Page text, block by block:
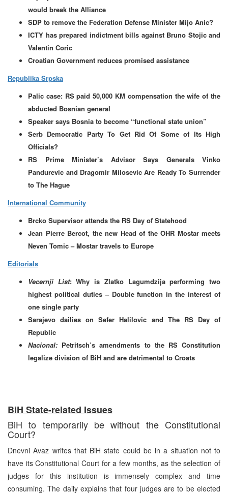
would break the Alliance
SDP to remove the Federation Defense Minister Mijo Anic?
ICTY has prepared indictment bills against Bruno Stojic and
Valentin Coric
Croatian Government reduces promised assistance
Republika Srpska
Palic case: RS paid 50,000 KM compensation the wife of the
abducted Bosnian general
Speaker says Bosnia to become “functional state union”
Serb Democratic Party To Get Rid Of Some of Its High
Officials?
RS Prime Minister’s Advisor Says Generals Vinko
Pandurevic and Dragomir Milosevic Are Ready To Surrender
to The Hague
International Community
Brcko Supervisor attends the RS Day of Statehood
Jean Pierre Bercot, the new Head of the OHR Mostar meets
Neven Tomic – Mostar travels to Europe
Editorials
Vecernji List: Why is Zlatko Lagumdzija performing two
highest political duties – Double function in the interest of
one single party
Sarajevo dailies on Sefer Halilovic and The RS Day of
Republic
Nacional: Petritsch’s amendments to the RS Constitution
legalize division of BiH and are detrimental to Croats
BiH State-related Issues
BiH to temporarily be without the Constitutional
Court?
Dnevni Avaz writes that BiH state could be in a situation not to
have its Constitutional Court for a few months, as the selection of
judges for this institution is immensely complex and time
consuming. The daily explains that four judges are to be elected